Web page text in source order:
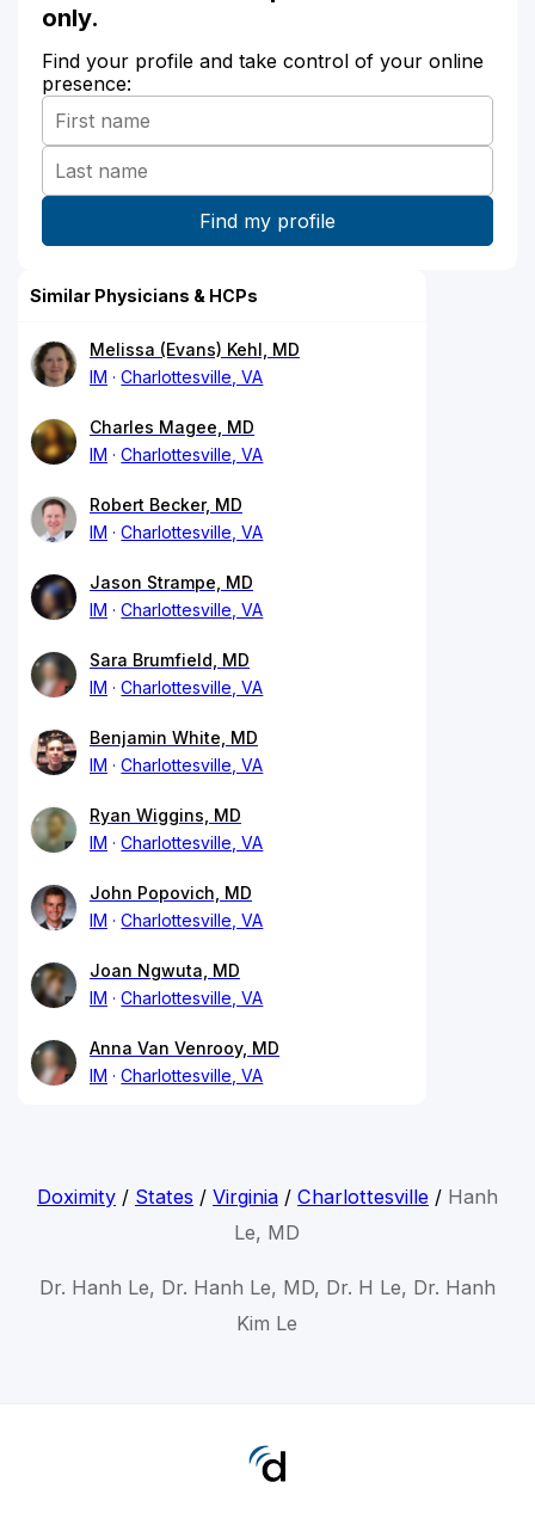
only.
Find your profile and take control of your online
presence:
Similar Physicians & HCPs
Melissa (Evans) Kehl, MD
IM
Charlottesville, VA
Charles Magee, MD
IM
Charlottesville, VA
Robert Becker, MD
IM
Charlottesville, VA
Jason Strampe, MD
IM
Charlottesville, VA
Sara Brumfield, MD
IM
Charlottesville, VA
Benjamin White, MD
IM
Charlottesville, VA
Ryan Wiggins, MD
IM
Charlottesville, VA
John Popovich, MD
IM
Charlottesville, VA
Joan Ngwuta, MD
IM
Charlottesville, VA
Anna Van Venrooy, MD
IM
Charlottesville, VA
Doximity/ States / Virginia/ Charlottesville/ Hanh
Le, MD
Dr. Hanh Le, Dr. Hanh Le, MD, Dr. H Le, Dr. Hanh
Kim Le